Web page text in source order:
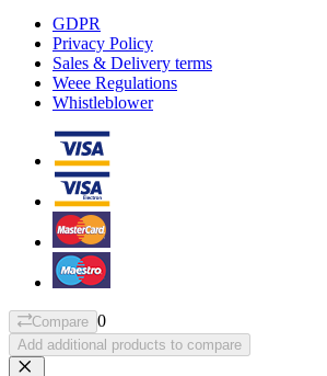
GDPR
Privacy Policy
Sales & Delivery terms
Weee Regulations
Whistleblower
Compare 0
Add additional products to compare